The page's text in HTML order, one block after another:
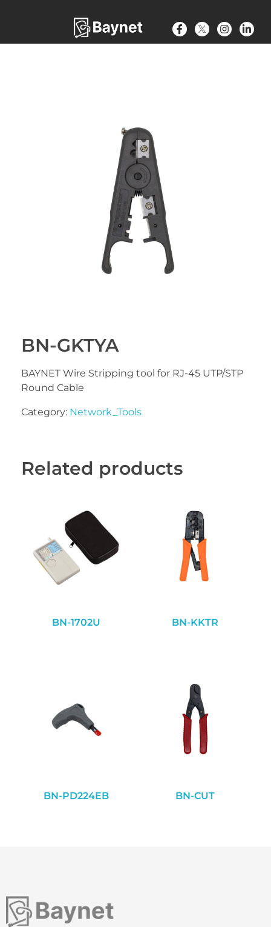
BN-GKTYA
BAYNET Wire Stripping tool for RJ-45 UTP/STP
Round Cable
Category: Network_Tools
Related products
BN-1702U BN-KKTR
BN-PD224EB BN-CUT